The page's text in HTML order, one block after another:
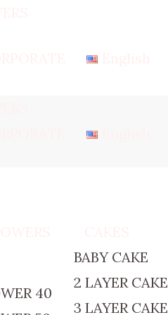
40
BABY CAKE
2 LAYER CAKE
3 LAYER CAKE